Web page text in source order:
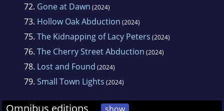
72. Gone at Dawn (2024)
73. Hollow Oak Abduction (2024)
75. The Kidnapping of Lacy Peters (2024)
76. The Cherry Street Abduction (2024)
78. Lost and Found (2024)
79. Small Town Lights (2024)
Omnibus editions